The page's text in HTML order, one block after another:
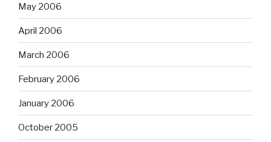
May 2006
April 2006
March 2006
February 2006
January 2006
October 2005